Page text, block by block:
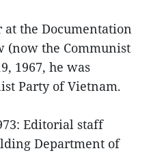
at the Documentation
(now the Communist
1967, he was
Party of Vietnam.
Editorial staff
Department of